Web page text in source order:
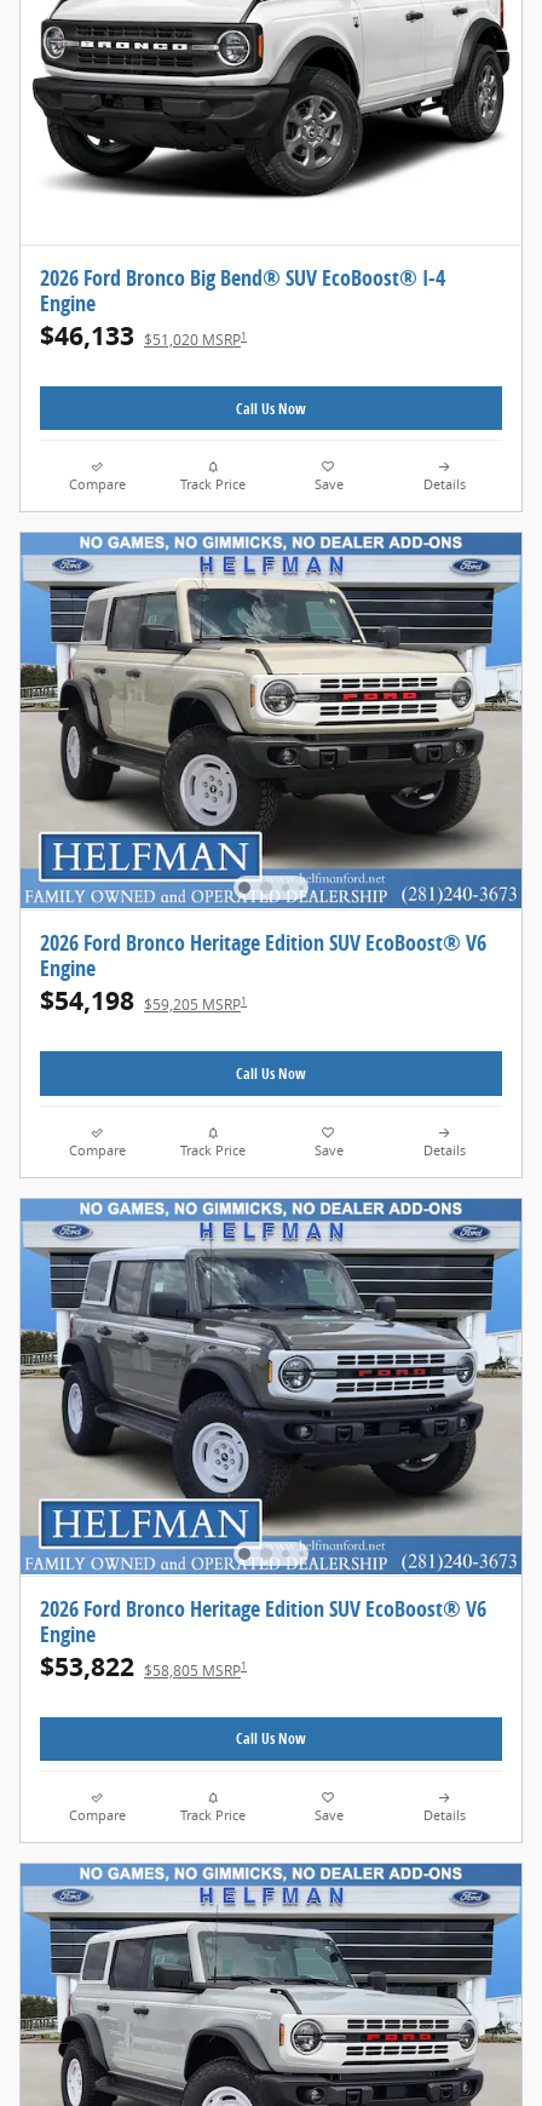
2026 Ford Bronco Big Bend® SUV EcoBoost® I-4
Engine
$46,133 $51,020 MSRP1
Call Us Now
Compare Track Price Save Details
2026 Ford Bronco Heritage Edition SUV EcoBoost® V6
Engine
$54,198 $59,205 MSRP1
Call Us Now
Compare Track Price Save Details
2026 Ford Bronco Heritage Edition SUV EcoBoost® V6
Engine
$53,822 $58,805 MSRP1
Call Us Now
Compare Track Price Save Details